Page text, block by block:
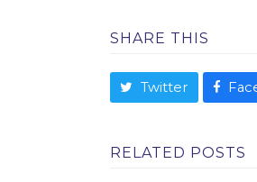
SHARE THIS
Twitter
RELATED POSTS